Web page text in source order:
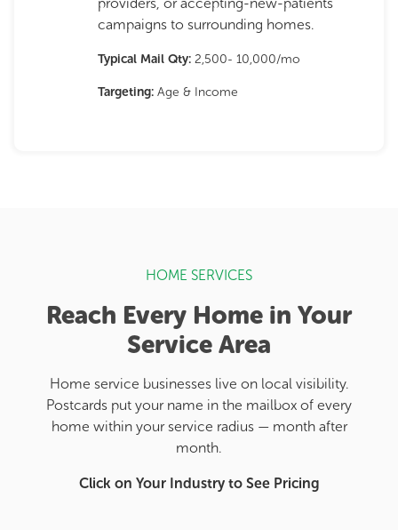
campaigns to surrounding homes.
Typical Mail Qty: 2,500- 10,000/mo
Targeting: Age & Income
HOME SERVICES
Reach Every Home in Your
Service Area
Home service businesses live on local visibility.
Postcards put your name in the mailbox of every
home within your service radius — month after
month.
Click on Your Industry to See Pricing